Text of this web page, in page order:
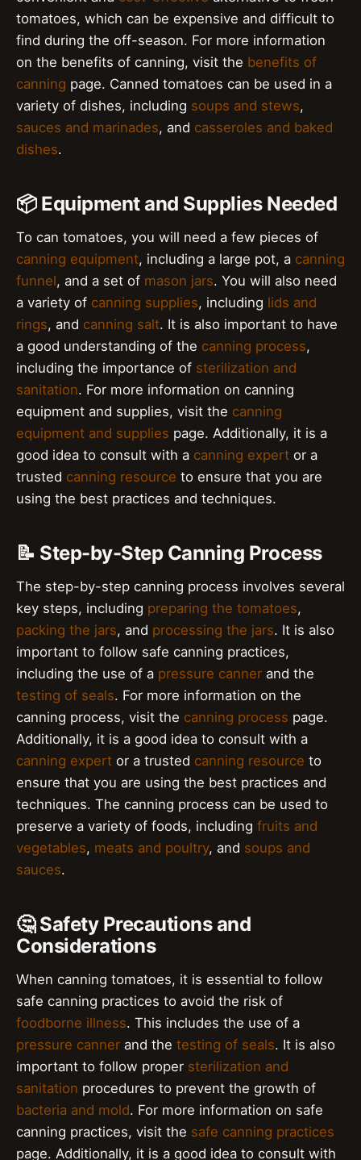
tomatoes, which can be expensive and difficult to
find during the off-season. For more information
on the benefits of canning, visit the benefits of
canning page. Canned tomatoes can be used in a
variety of dishes, including soups and stews,
sauces and marinades, and casseroles and baked
dishes.
📦 Equipment and Supplies Needed
To can tomatoes, you will need a few pieces of
canning equipment, including a large pot, a canning
funnel, and a set of mason jars. You will also need
a variety of canning supplies, including lids and
rings, and canning salt. It is also important to have
a good understanding of the canning process,
including the importance of sterilization and
sanitation. For more information on canning
equipment and supplies, visit the canning
equipment and supplies page. Additionally, it is a
good idea to consult with a canning expert or a
trusted canning resource to ensure that you are
using the best practices and techniques.
📝 Step-by-Step Canning Process
The step-by-step canning process involves several
key steps, including preparing the tomatoes,
packing the jars, and processing the jars. It is also
important to follow safe canning practices,
including the use of a pressure canner and the
testing of seals. For more information on the
canning process, visit the canning process page.
Additionally, it is a good idea to consult with a
canning expert or a trusted canning resource to
ensure that you are using the best practices and
techniques. The canning process can be used to
preserve a variety of foods, including fruits and
vegetables, meats and poultry, and soups and
sauces.
🤔 Safety Precautions and
Considerations
When canning tomatoes, it is essential to follow
safe canning practices to avoid the risk of
foodborne illness. This includes the use of a
pressure canner and the testing of seals. It is also
important to follow proper sterilization and
sanitation procedures to prevent the growth of
bacteria and mold. For more information on safe
canning practices, visit the safe canning practices
page. Additionally, it is a good idea to consult with